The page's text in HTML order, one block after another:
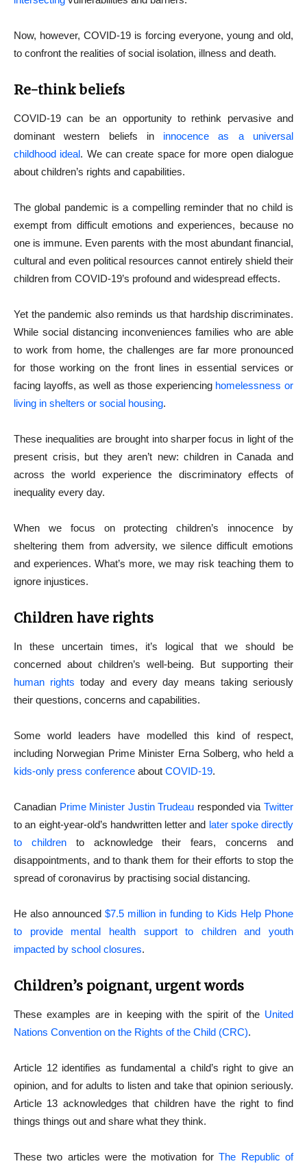
Now, however, COVID-19 is forcing everyone, young and old,
to confront the realities of social isolation, illness and death.
Re-think beliefs
COVID-19 can be an opportunity to rethink pervasive and
dominant western beliefs in innocence as a universal
childhood ideal. We can create space for more open dialogue
about children’s rights and capabilities.
The global pandemic is a compelling reminder that no child is
exempt from difficult emotions and experiences, because no
one is immune. Even parents with the most abundant financial,
cultural and even political resources cannot entirely shield their
children from COVID-19’s profound and widespread effects.
Yet the pandemic also reminds us that hardship discriminates.
While social distancing inconveniences families who are able
to work from home, the challenges are far more pronounced
for those working on the front lines in essential services or
facing layoffs, as well as those experiencing homelessness or
living in shelters or social housing.
These inequalities are brought into sharper focus in light of the
present crisis, but they aren’t new: children in Canada and
across the world experience the discriminatory effects of
inequality every day.
When we focus on protecting children’s innocence by
sheltering them from adversity, we silence difficult emotions
and experiences. What’s more, we may risk teaching them to
ignore injustices.
Children have rights
In these uncertain times, it’s logical that we should be
concerned about children’s well-being. But supporting their
human rights today and every day means taking seriously
their questions, concerns and capabilities.
Some world leaders have modelled this kind of respect,
including Norwegian Prime Minister Erna Solberg, who held a
kids-only press conference about COVID-19.
Canadian Prime Minister Justin Trudeau responded viaTwitter
to an eight-year-old’s handwritten letter and later spoke directly
to childrento acknowledge their fears, concerns and
disappointments, and to thank them for their efforts to stop the
spread of coronavirus by practising social distancing.
He also announced $7.5 million in funding to Kids Help Phone
to provide mental health support to children and youth
impacted by school closures.
Children’s poignant, urgent words
These examples are in keeping with the spirit of the United
Nations Convention on the Rights of the Child (CRC).
Article 12 identifies as fundamental a child’s right to give an
opinion, and for adults to listen and take that opinion seriously.
Article 13 acknowledges that children have the right to find
things things out and share what they think.
These two articles were the motivation forThe Republic of